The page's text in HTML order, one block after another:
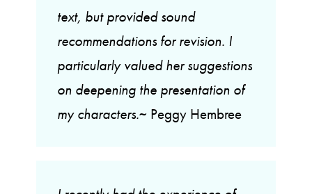
text, but provided sound
recommendations for revision. I
particularly valued her suggestions
on deepening the presentation of
my characters.~ Peggy Hembree